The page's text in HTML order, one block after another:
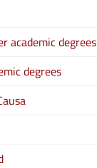
academic degrees
degrees